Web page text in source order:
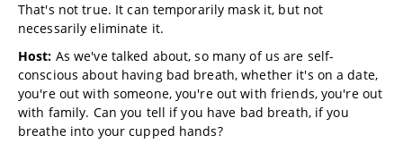
That's not true. It can temporarily mask it, but not
necessarily eliminate it.
Host: As we've talked about, so many of us are self-
conscious about having bad breath, whether it's on a date,
you're out with someone, you're out with friends, you're out
with family. Can you tell if you have bad breath, if you
breathe into your cupped hands?